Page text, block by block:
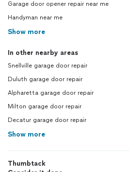
Garage door opener repair near me
Handyman near me
Show more
In other nearby areas
Snellville garage door repair
Duluth garage door repair
Alpharetta garage door repair
Milton garage door repair
Decatur garage door repair
Show more
Thumbtack